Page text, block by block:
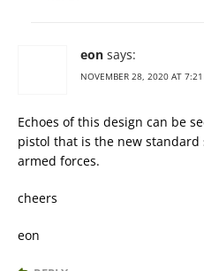
eon says:
NOVEMBER 28, 2020 AT
Echoes of this design can be
pistol that is the new standard
armed forces.
cheers
eon